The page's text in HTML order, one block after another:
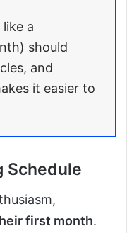
a
should
and
it easier to
Schedule
first month.